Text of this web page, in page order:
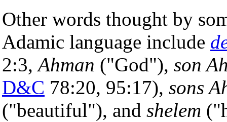
Other words thought by
Adamic language include
2:3,Ahman ("God"), son
D&C 78:20, 95:17), sons
("beautiful"), and shelem